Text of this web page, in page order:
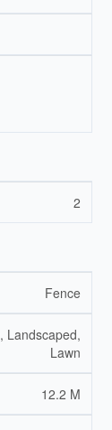
2
Fence
Landscaped,
Lawn
12.2 M